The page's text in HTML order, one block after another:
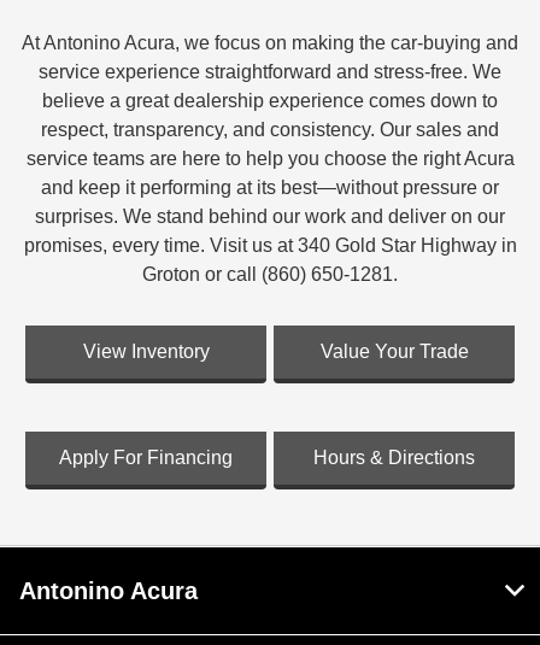
At Antonino Acura, we focus on making the car-buying and
service experience straightforward and stress-free. We
believe a great dealership experience comes down to
respect, transparency, and consistency. Our sales and
service teams are here to help you choose the right Acura
and keep it performing at its best—without pressure or
surprises. We stand behind our work and deliver on our
promises, every time. Visit us at 340 Gold Star Highway in
Groton or call (860) 650-1281.
View Inventory Value Your Trade
Apply For Financing Hours & Directions
Antonino Acura